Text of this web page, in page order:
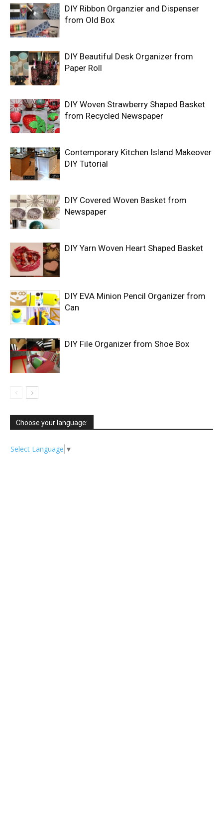
DIY Ribbon Organzier and Dispenser
from Old Box
DIY Beautiful Desk Organizer from
Paper Roll
DIY Woven Strawberry Shaped Basket
from Recycled Newspaper
Contemporary Kitchen Island Makeover
DIY Tutorial
DIY Covered Woven Basket from
Newspaper
DIY Yarn Woven Heart Shaped Basket
DIY EVA Minion Pencil Organizer from
Can
DIY File Organizer from Shoe Box
Choose your language:
Select Language ▼